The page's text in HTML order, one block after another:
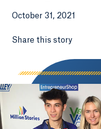
October 31, 2021
Share this story